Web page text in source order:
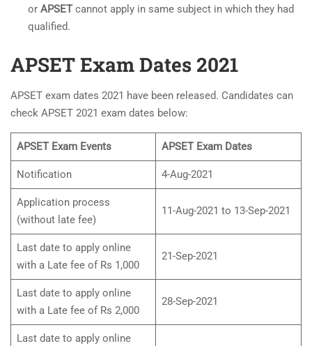
or APSETcannot apply in same subject in which they had
qualified.
APSET Exam Dates 2021
APSET exam dates 2021 have been released. Candidates can
check APSET 2021 exam dates below:
APSET Exam Events APSET Exam Dates
Notification 4-Aug-2021
Application process
(without late fee)
11-Aug-2021 to 13-Sep-2021
Last date to apply online
with a Late fee of Rs 1,000
21-Sep-2021
Last date to apply online
with a Late fee of Rs 2,000
28-Sep-2021
Last date to apply online